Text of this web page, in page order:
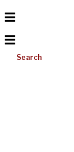
Search